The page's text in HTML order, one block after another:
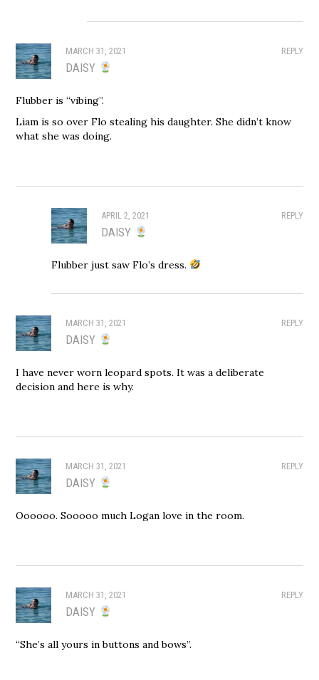
REPLY
MARCH 31, 2021
DAISY
Flubber is “vibing”.
Liam is so over Flo stealing his daughter. She didn’t know
what she was doing.
REPLY
APRIL 2, 2021
DAISY
Flubber just saw Flo’s dress.
REPLY
MARCH 31, 2021
DAISY
I have never worn leopard spots. It was a deliberate
decision and here is why.
REPLY
MARCH 31, 2021
DAISY
Oooooo. Sooooo much Logan love in the room.
REPLY
MARCH 31, 2021
DAISY
“She’s all yours in buttons and bows”.